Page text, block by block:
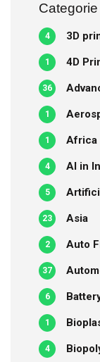
Categorie
3D
4
4D
1
36
1
Africa
1
AI in
4
5
Asia
23
Auto
2
37
6
1
4